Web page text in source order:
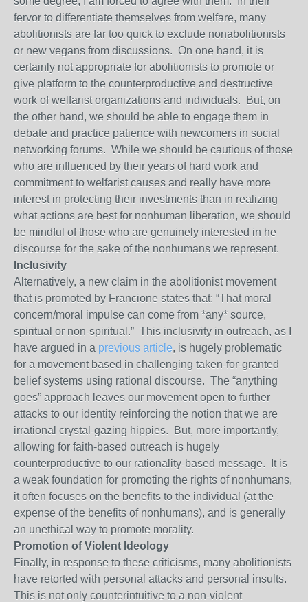
fervor to differentiate themselves from welfare, many
abolitionists are far too quick to exclude nonabolitionists
or new vegans from discussions. On one hand, it is
certainly not appropriate for abolitionists to promote or
give platform to the counterproductive and destructive
work of welfarist organizations and individuals. But, on
the other hand, we should be able to engage them in
debate and practice patience with newcomers in social
networking forums. While we should be cautious of those
who are influenced by their years of hard work and
commitment to welfarist causes and really have more
interest in protecting their investments than in realizing
what actions are best for nonhuman liberation, we should
be mindful of those who are genuinely interested in he
discourse for the sake of the nonhumans we represent.
Inclusivity
Alternatively, a new claim in the abolitionist movement
that is promoted by Francione states that: “That moral
concern/moral impulse can come from *any* source,
spiritual or non-spiritual.” This inclusivity in outreach, as I
have argued in a previous article, is hugely problematic
for a movement based in challenging taken-for-granted
belief systems using rational discourse. The “anything
goes” approach leaves our movement open to further
attacks to our identity reinforcing the notion that we are
irrational crystal-gazing hippies. But, more importantly,
allowing for faith-based outreach is hugely
counterproductive to our rationality-based message. It is
a weak foundation for promoting the rights of nonhumans,
it often focuses on the benefits to the individual (at the
expense of the benefits of nonhumans), and is generally
an unethical way to promote morality.
Promotion of Violent Ideology
Finally, in response to these criticisms, many abolitionists
have retorted with personal attacks and personal insults.
This is not only counterintuitive to a non-violent